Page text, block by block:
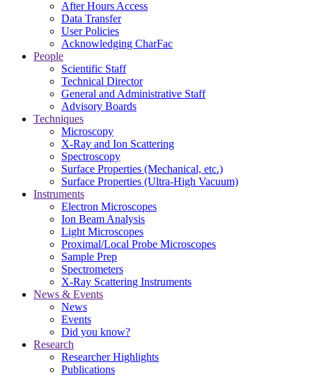
After Hours Access
Data Transfer
User Policies
Acknowledging CharFac
People
Scientific Staff
Technical Director
General and Administrative Staff
Advisory Boards
Techniques
Microscopy
X-Ray and Ion Scattering
Spectroscopy
Surface Properties (Mechanical, etc.)
Surface Properties (Ultra-High Vacuum)
Instruments
Electron Microscopes
Ion Beam Analysis
Light Microscopes
Proximal/Local Probe Microscopes
Sample Prep
Spectrometers
X-Ray Scattering Instruments
News & Events
News
Events
Did you know?
Research
Researcher Highlights
Publications